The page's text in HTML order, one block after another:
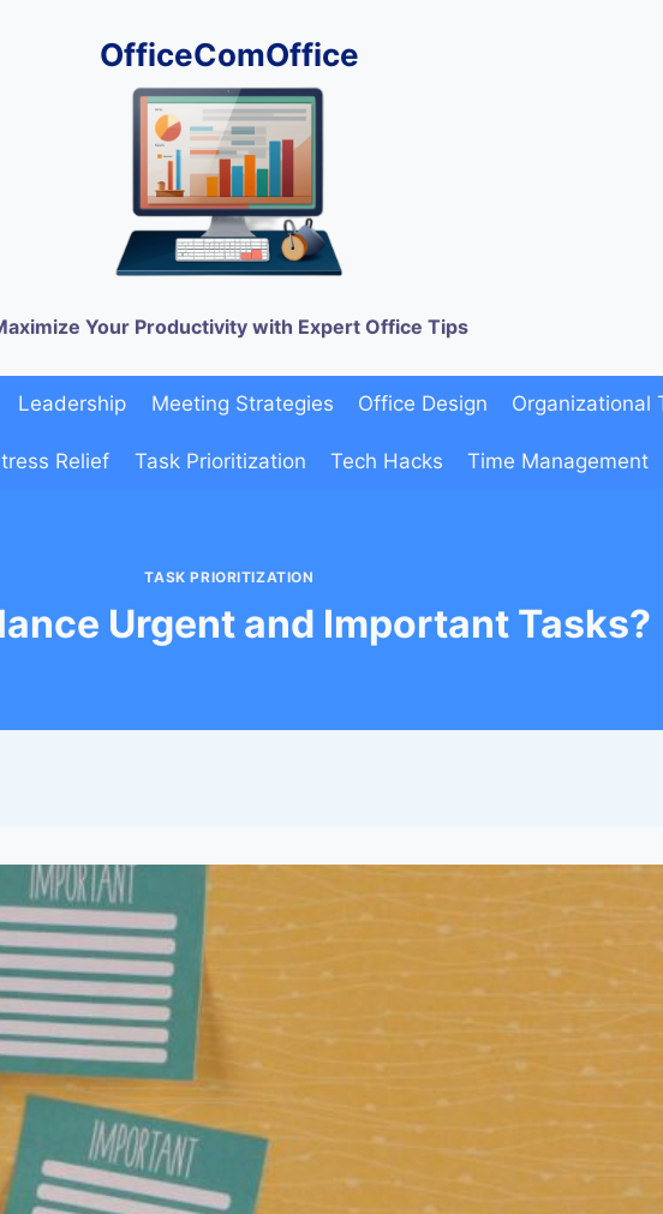
OfficeComOffice
Your Productivity with Expert Office Tips
Leadership Meeting Strategies Office Design Organizational
Relief Task Prioritization Tech Hacks Time Management
TASK PRIORITIZATION
Urgent and Important Tasks?